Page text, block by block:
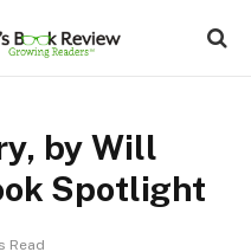
by Will
Spotlight
Read